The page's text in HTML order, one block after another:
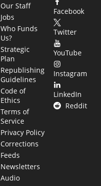
Our Staff
Jobs
Who Funds
Us?
Strategic
Plan
Republishing
Guidelines
Code of
Ethics
Terms of
Service
Privacy Policy
Corrections
Feeds
Newsletters
Audio
Facebook
Twitter
YouTube
Instagram
LinkedIn
Reddit